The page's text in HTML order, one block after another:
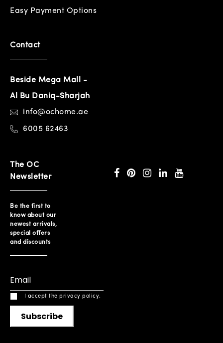
Easy Payment Options
Contact
Beside Mega Mall -
Al Bu Daniq-Sharjah
info@ochome.ae
6005 62463
The OC
Newsletter
Be the first to
know about our
newest arrivals,
special offers
and discounts
I accept the privacy policy.
Subscribe